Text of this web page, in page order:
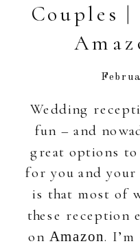
Couples
Wedding
fun – and
great options to
for you and
is that most of
these reception
on Amazon.